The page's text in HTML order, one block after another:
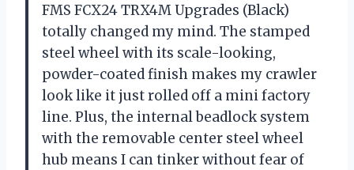
FMS FCX24 TRX4M Upgrades (Black)
totally changed my mind. The stamped
steel wheel with its scale-looking,
powder-coated finish makes my crawler
look like it just rolled off a mini factory
line. Plus, the internal beadlock system
with the removable center steel wheel
hub means I can tinker without fear of